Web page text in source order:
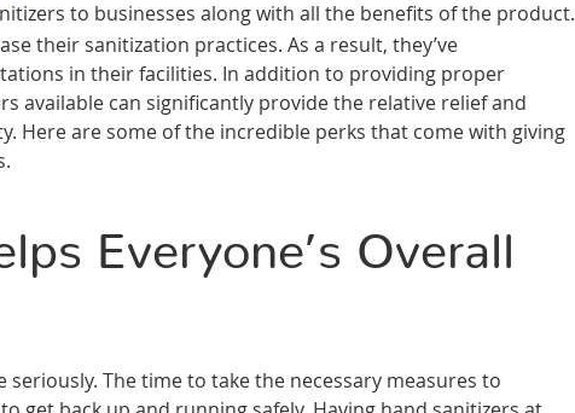
to businesses along with all the benefits of the product.
their sanitization practices. As a result, they’ve
in their facilities. In addition to providing proper
available can significantly provide the relative relief and
Here are some of the incredible perks that come with giving
Everyone’s Overall
The time to take the necessary measures to